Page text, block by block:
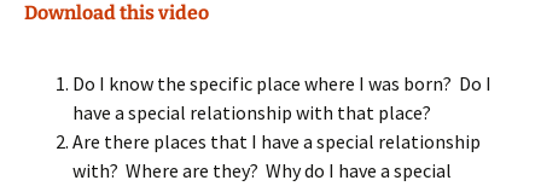
Download this video
Do I know the specific place where I was born? Do I
have a special relationship with that place?
Are there places that I have a special relationship
with? Where are they? Why do I have a special